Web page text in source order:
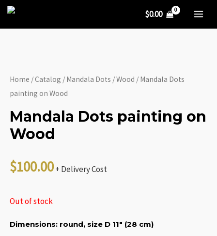
Skip
$0.00
Home /Catalog / Mandala Dots /Wood / Mandala Dots
painting on Wood
Mandala Dots painting on
Wood
$100.00+ Delivery Cost
Out of stock
Dimensions: round, size D 11″ (28 cm)